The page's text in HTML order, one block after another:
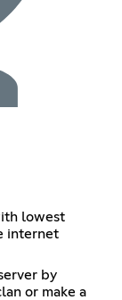
lowest
internet
by
or make a